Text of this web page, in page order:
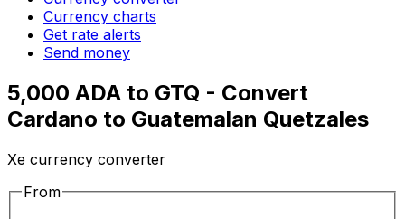
Currency charts
Get rate alerts
Send money
5,000 ADA to GTQ - Convert
Cardano to Guatemalan Quetzales
Xe currency converter
From